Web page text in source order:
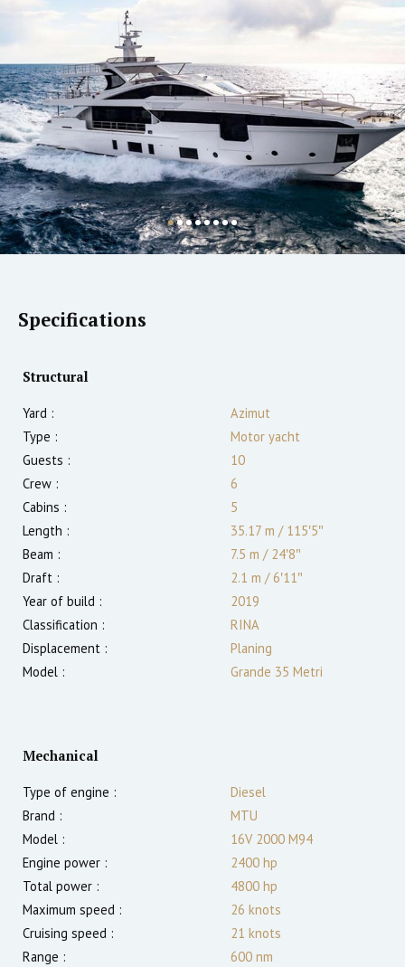
Specifications
Structural
Yard :
Azimut
Type :
Motor yacht
Guests :
10
Crew :
6
Cabins :
5
Length :
35.17 m /115′5″
Beam :
7.5 m /24′8″
Draft :
2.1 m /6′11″
Year of build :
2019
Classification :
RINA
Displacement :
Planing
Model :
Grande 35 Metri
Mechanical
Type of engine :
Diesel
Brand :
MTU
Model :
16V 2000 M94
Engine power :
2400 hp
Total power :
4800 hp
Maximum speed :
26 knots
Cruising speed :
21 knots
Range :
600 nm